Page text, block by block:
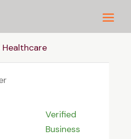
Healthcare
Verified
Business